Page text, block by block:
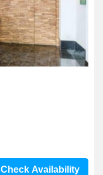
Check Availability